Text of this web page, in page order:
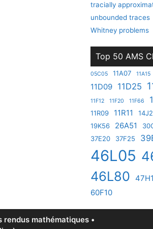
tracially
unbounded traces
Whitney problems
Top 50 AMS
05C05 11A07 11A15
11D09 11D25
11F12 11F20 11F66
11R09 11R11
19K56 26A51
37E20
37F25
46L05
46L80
60F10
mathématiques •